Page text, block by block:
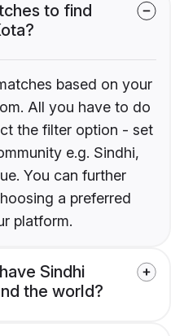
to find
based on your
All you have to do
the filter option - set
e.g. Sindhi,
You can further
a preferred
platform.
Sindhi
the world?